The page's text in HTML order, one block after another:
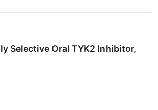
Selective Oral TYK2 Inhibitor,